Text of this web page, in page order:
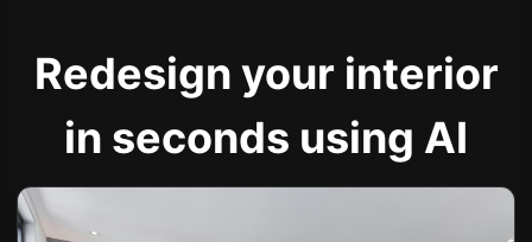
Redesign your interior
in seconds using AI